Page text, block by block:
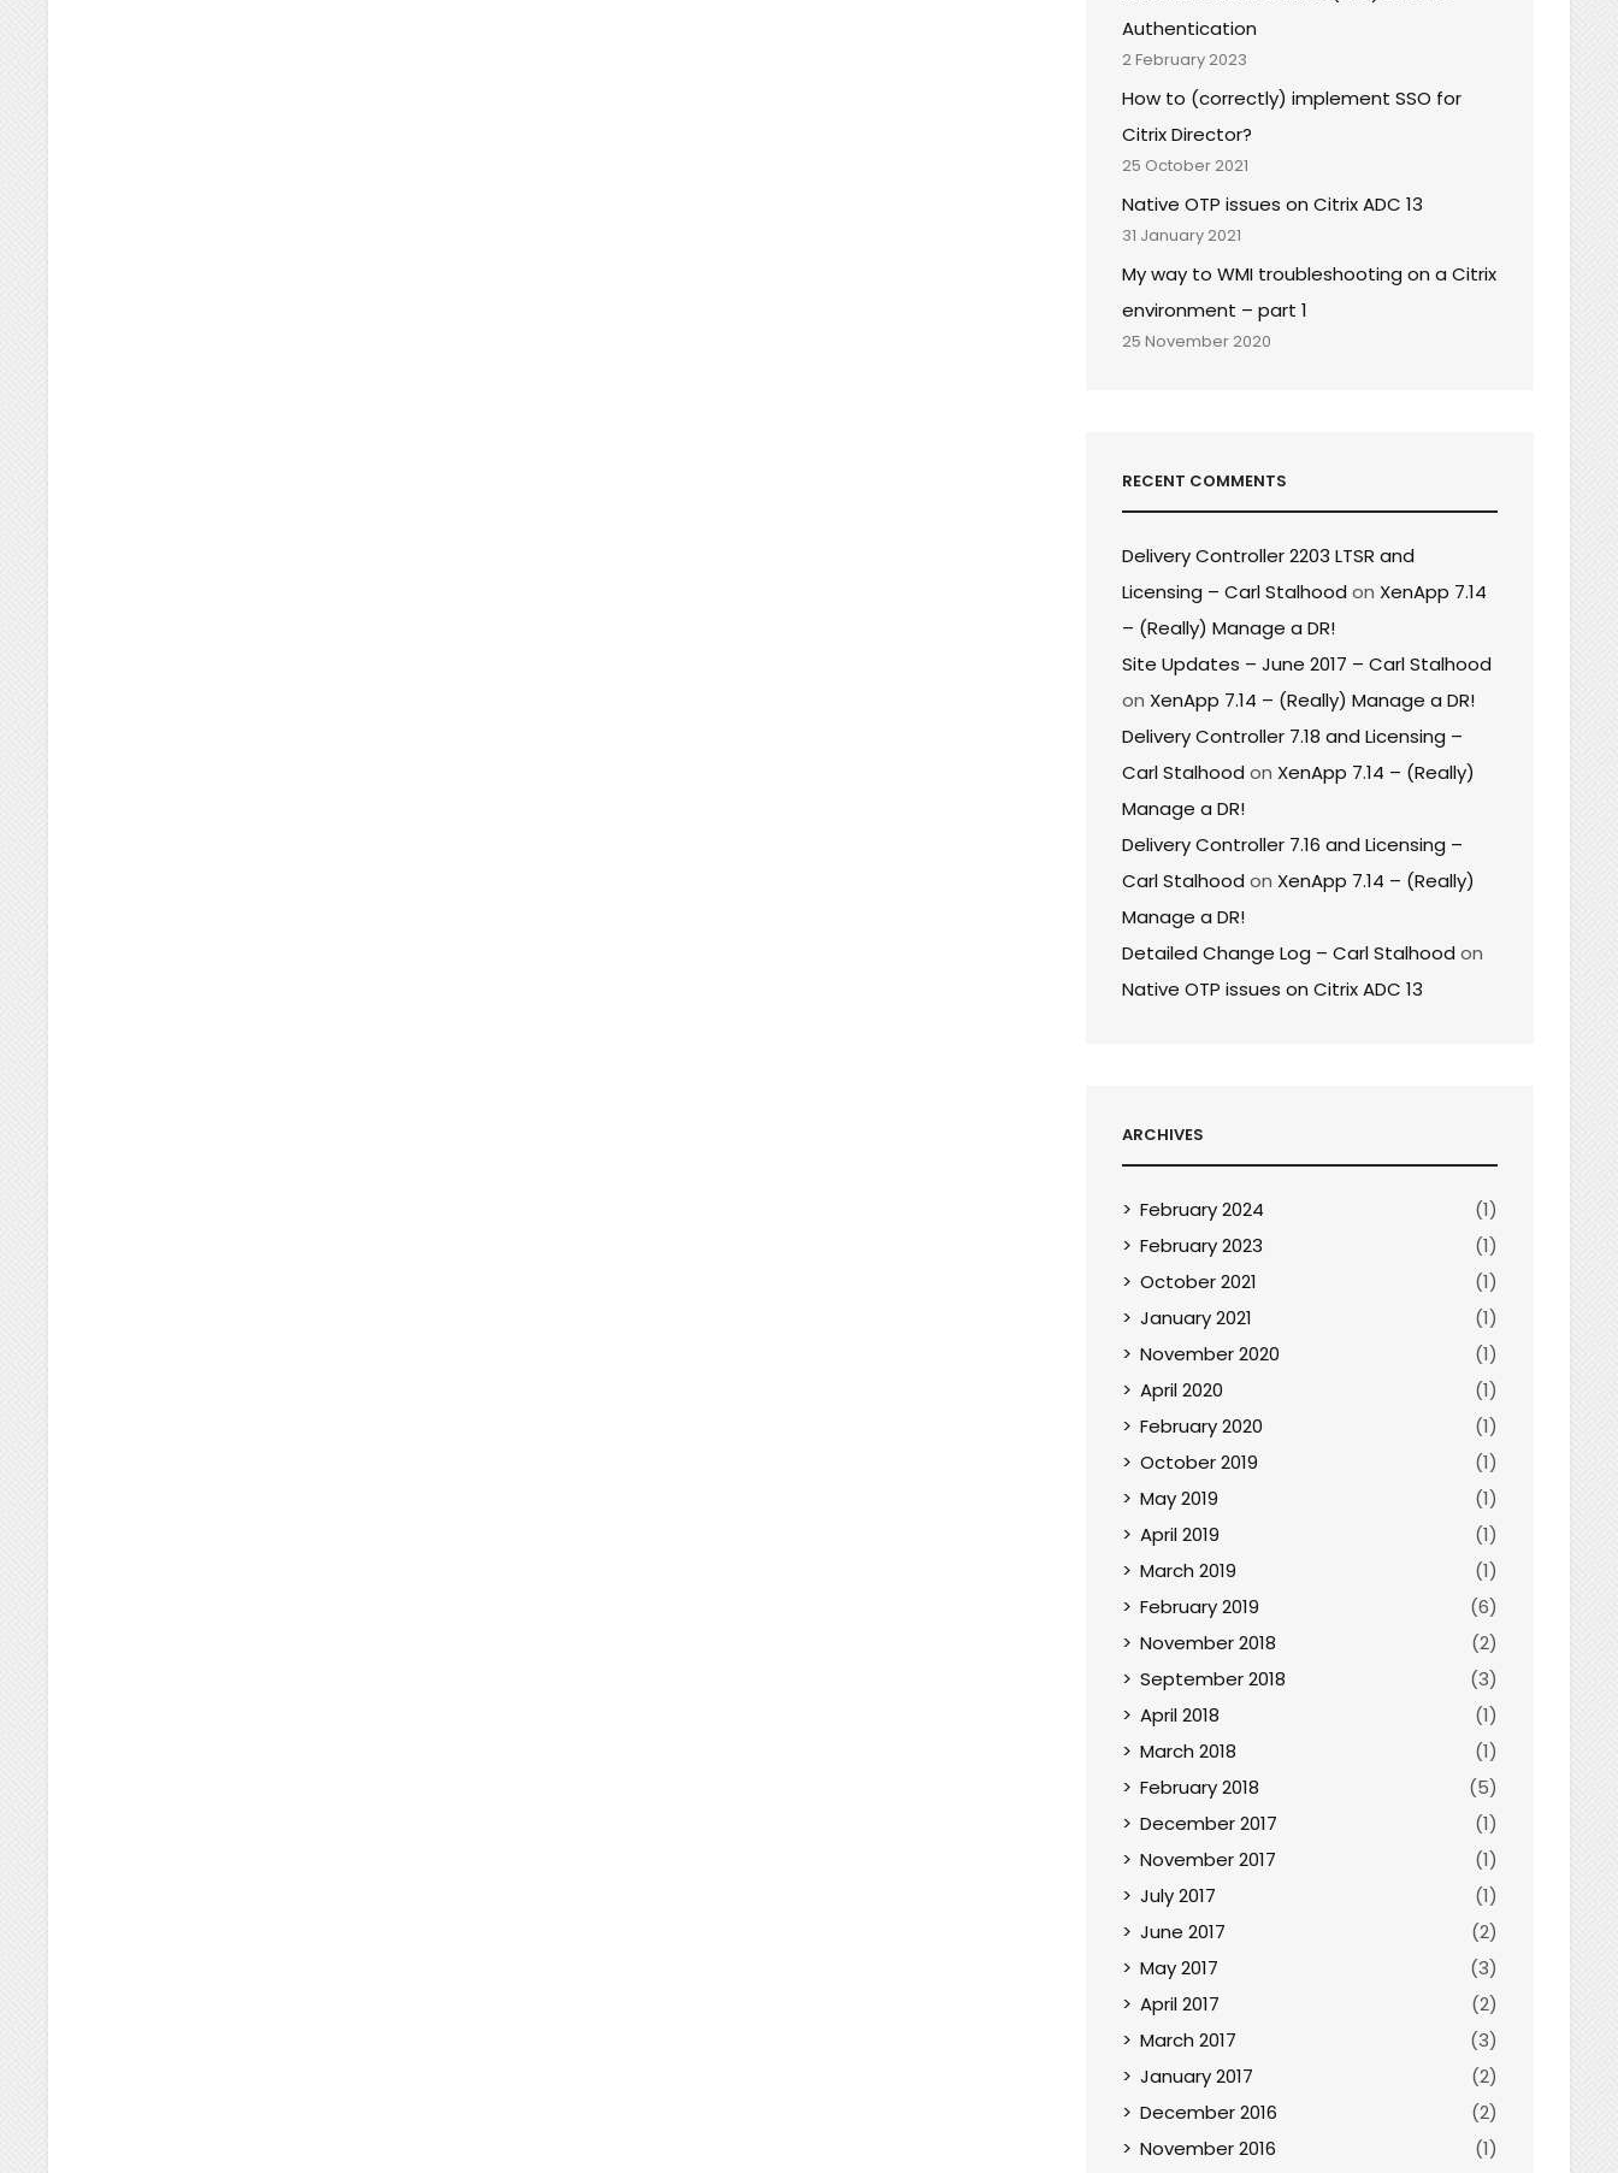
Authentication
2 February 2023
How to (correctly) implement SSO for
Citrix Director?
25 October 2021
Native OTP issues on Citrix ADC 13
31 January 2021
My way to WMI troubleshooting on a Citrix
environment – part 1
25 November 2020
RECENT COMMENTS
Delivery Controller 2203 LTSR and
Licensing – Carl Stalhood on XenApp 7.14
– (Really) Manage a DR!
Site Updates – June 2017 – Carl Stalhood
on XenApp 7.14 – (Really) Manage a DR!
Delivery Controller 7.18 and Licensing –
Carl Stalhood on XenApp 7.14 – (Really)
Manage a DR!
Delivery Controller 7.16 and Licensing –
Carl Stalhood on XenApp 7.14 – (Really)
Manage a DR!
Detailed Change Log – Carl Stalhood on
Native OTP issues on Citrix ADC 13
ARCHIVES
February 2024
(1)
February 2023
(1)
October 2021
(1)
January 2021
(1)
November 2020
(1)
April 2020
(1)
February 2020
(1)
October 2019
(1)
May 2019
(1)
April 2019
(1)
March 2019
(1)
February 2019
(6)
November 2018
(2)
September 2018
(3)
April 2018
(1)
March 2018
(1)
February 2018
(5)
December 2017
(1)
November 2017
(1)
July 2017
(1)
June 2017
(2)
May 2017
(3)
April 2017
(2)
March 2017
(3)
January 2017
(2)
December 2016
(2)
November 2016
(1)